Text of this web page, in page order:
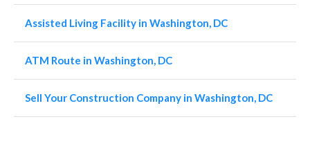
Assisted Living Facility in Washington, DC
ATM Route in Washington, DC
Sell Your Construction Company in Washington, DC